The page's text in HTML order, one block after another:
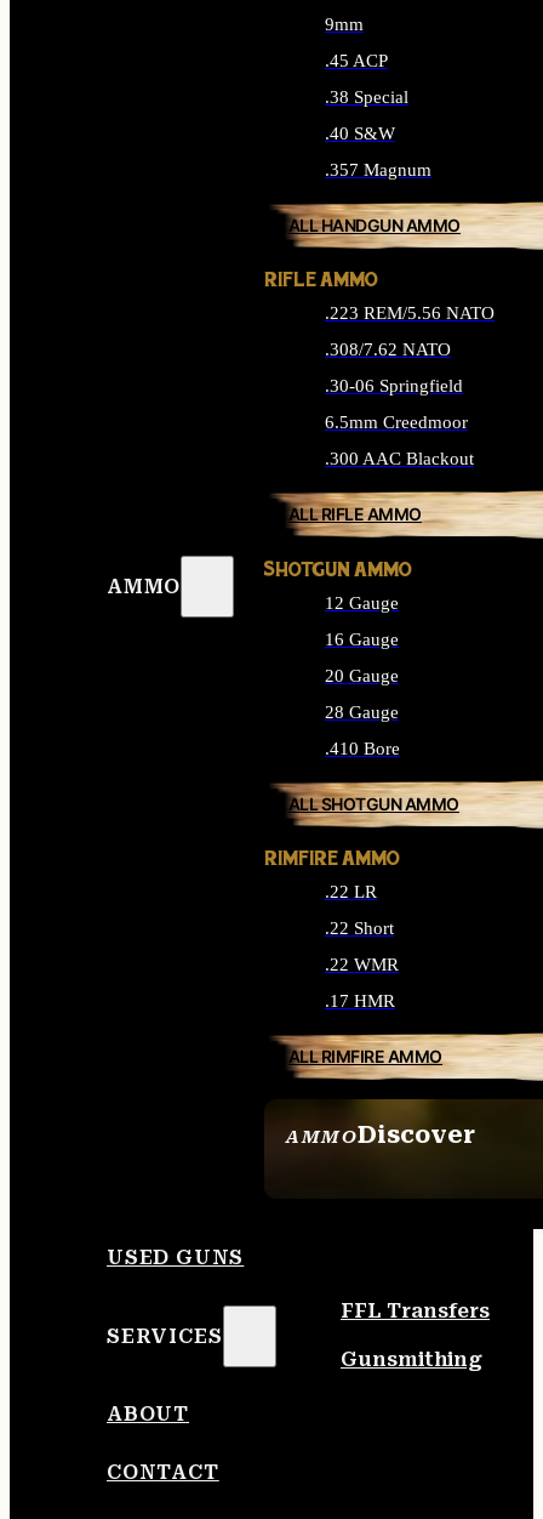
AMMO
AMMODiscover
9mm
.45 ACP
.38 Special
.40 S&W
.357 Magnum
ALL HANDGUN AMMO
RIFLE AMMO
.223 REM/5.56 NATO
.308/7.62 NATO
.30-06 Springfield
6.5mm Creedmoor
.300 AAC Blackout
ALL RIFLE AMMO
SHOTGUN AMMO
12 Gauge
16 Gauge
20 Gauge
28 Gauge
.410 Bore
ALL SHOTGUN AMMO
RIMFIRE AMMO
.22 LR
.22 Short
.22 WMR
.17 HMR
ALL RIMFIRE AMMO
USED GUNS
SERVICES
FFL Transfers
Gunsmithing
ABOUT
CONTACT